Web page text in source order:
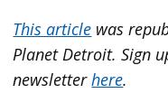
This article was
Planet Detroit. Sign
newsletterhere.